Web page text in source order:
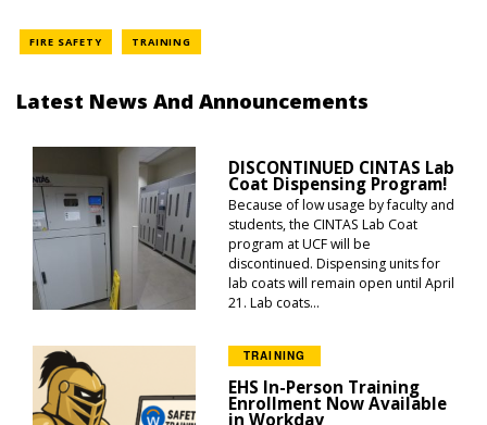
FIRE SAFETY TRAINING
Latest News And Announcements
DISCONTINUED CINTAS Lab
Coat Dispensing Program!
Because of low usage by faculty and
students, the CINTAS Lab Coat
program at UCF will be
discontinued. Dispensing units for
lab coats will remain open until April
21. Lab coats...
TRAINING
EHS In-Person Training
Enrollment Now Available
in Workday